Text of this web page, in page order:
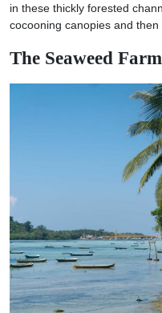
in these thickly forested
cocooning canopies and
The Seaweed